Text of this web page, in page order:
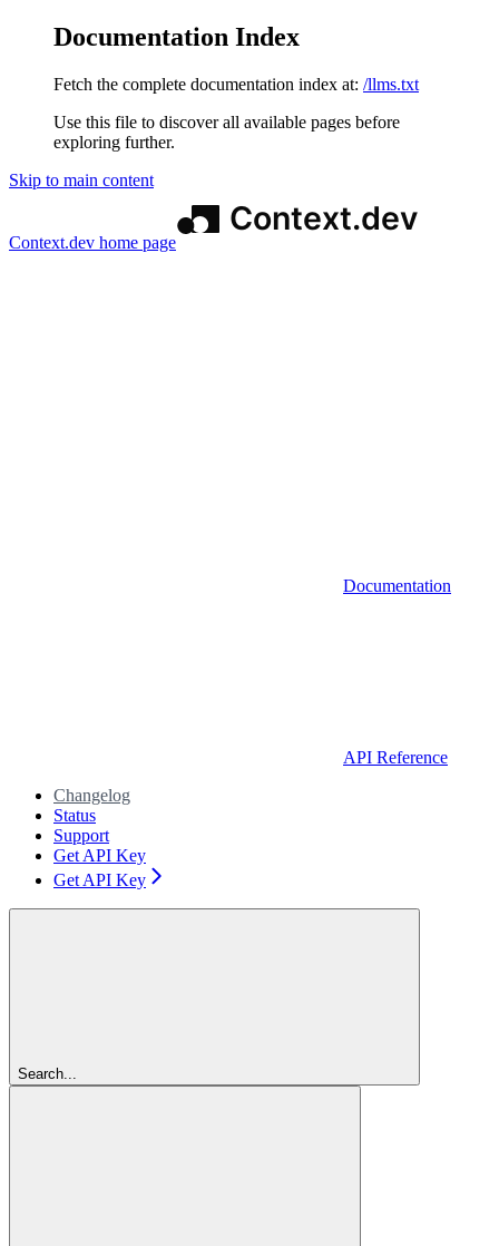
Documentation Index
Fetch the complete documentation index at: /llms.txt
Use this file to discover all available pages before
exploring further.
Skip to main content
Context.dev home page
Documentation
API Reference
Changelog
Status
Support
Get API Key
Get API Key
Search...